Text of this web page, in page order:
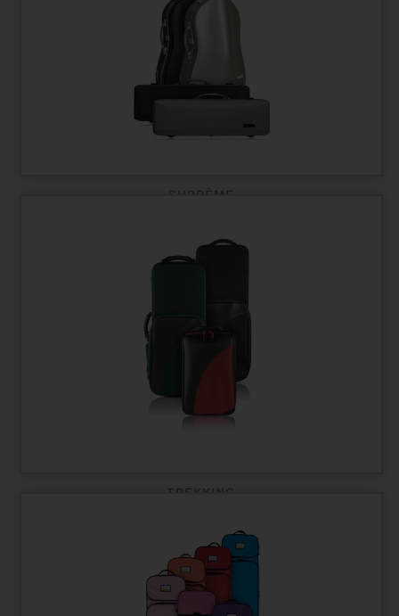
SUPRÊME
TREKKING